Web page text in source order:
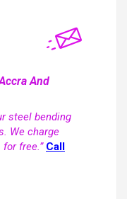
And
steel bending
We charge
free.” Call